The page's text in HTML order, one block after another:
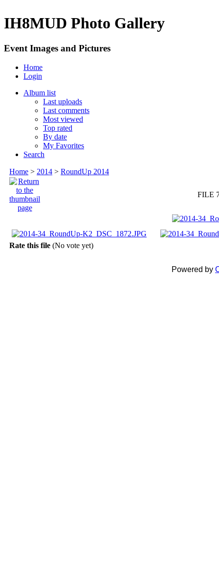
IH8MUD Photo Gallery
Event Images and Pictures
Home
Login
Album list
Last uploads
Last comments
Most viewed
Top rated
By date
My Favorites
Search
Home > 2014 > RoundUp 2014
FILE
Rate this file (No vote yet)
Powered by